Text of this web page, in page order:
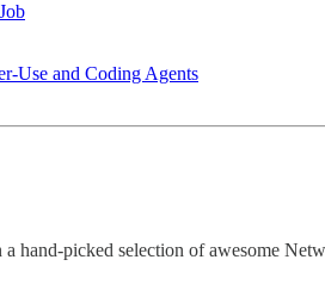
Use and Coding Agents
hand-picked selection of awesome